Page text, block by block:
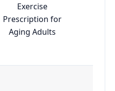
Exercise
Prescription for
Aging Adults